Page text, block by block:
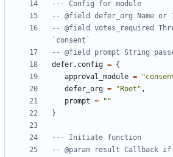
--- Config for module
-- @field defer_org Name
-- @field votes_required
`consent`
-- @field prompt String
defer.config = {
approval_module =
defer_org = "Root" ,
prompt =
""
}
--- Initiate function
-- @param result Callback